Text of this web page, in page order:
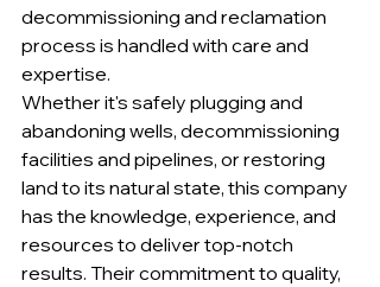
decommissioning and reclamation
process is handled with care and
expertise.
Whether it's safely plugging and
abandoning wells, decommissioning
facilities and pipelines, or restoring
land to its natural state, this company
has the knowledge, experience, and
resources to deliver top-notch
results. Their commitment to quality,